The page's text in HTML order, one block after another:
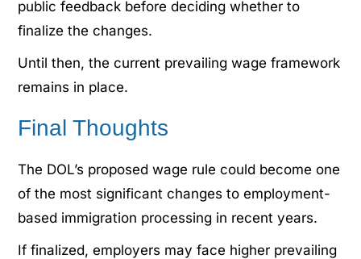
public feedback before deciding whether to
finalize the changes.
Until then, the current prevailing wage framework
remains in place.
Final Thoughts
The DOL’s proposed wage rule could become one
of the most significant changes to employment-
based immigration processing in recent years.
If finalized, employers may face higher prevailing